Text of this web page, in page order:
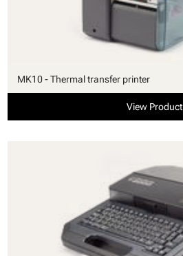
MK10 - Thermal transfer printer
View Product